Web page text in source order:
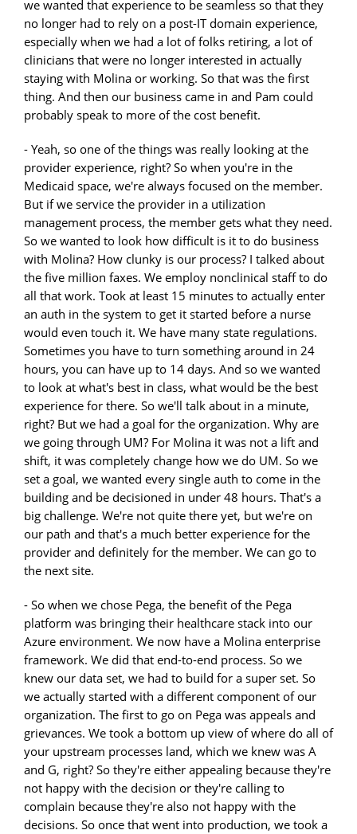
we wanted that experience to be seamless so that they
no longer had to rely on a post-IT domain experience,
especially when we had a lot of folks retiring, a lot of
clinicians that were no longer interested in actually
staying with Molina or working. So that was the first
thing. And then our business came in and Pam could
probably speak to more of the cost benefit.
- Yeah, so one of the things was really looking at the
provider experience, right? So when you're in the
Medicaid space, we're always focused on the member.
But if we service the provider in a utilization
management process, the member gets what they need.
So we wanted to look how difficult is it to do business
with Molina? How clunky is our process? I talked about
the five million faxes. We employ nonclinical staff to do
all that work. Took at least 15 minutes to actually enter
an auth in the system to get it started before a nurse
would even touch it. We have many state regulations.
Sometimes you have to turn something around in 24
hours, you can have up to 14 days. And so we wanted
to look at what's best in class, what would be the best
experience for there. So we'll talk about in a minute,
right? But we had a goal for the organization. Why are
we going through UM? For Molina it was not a lift and
shift, it was completely change how we do UM. So we
set a goal, we wanted every single auth to come in the
building and be decisioned in under 48 hours. That's a
big challenge. We're not quite there yet, but we're on
our path and that's a much better experience for the
provider and definitely for the member. We can go to
the next site.
- So when we chose Pega, the benefit of the Pega
platform was bringing their healthcare stack into our
Azure environment. We now have a Molina enterprise
framework. We did that end-to-end process. So we
knew our data set, we had to build for a super set. So
we actually started with a different component of our
organization. The first to go on Pega was appeals and
grievances. We took a bottom up view of where do all of
your upstream processes land, which we knew was A
and G, right? So they're either appealing because they're
not happy with the decision or they're calling to
complain because they're also not happy with the
decisions. So once that went into production, we took a